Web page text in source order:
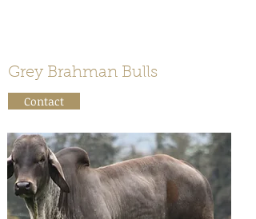
Grey Brahman Bulls
Contact